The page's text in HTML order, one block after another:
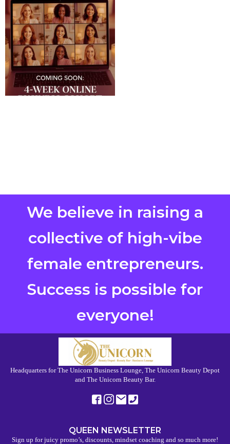
We believe in raising a
collective of high-vibe
female entrepreneurs.
Success is possible for
everyone!
Headquarters for The Unicorn Business Lounge, The Unicorn Beauty Depot
and The Unicorn Beauty Bar.
QUEEN NEWSLETTER
Sign up for juicy promo’s, discounts, mindset coaching and so much more!